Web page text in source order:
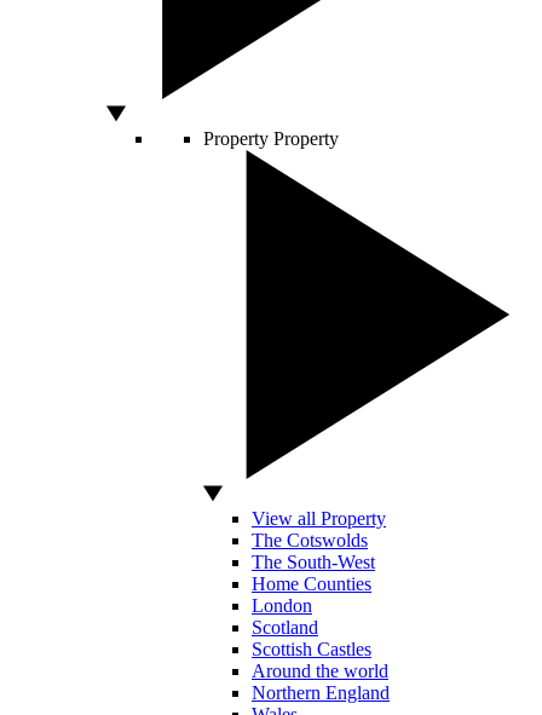
Property Property
View all Property
The Cotswolds
The South-West
Home Counties
London
Scotland
Scottish Castles
Around the world
Northern England